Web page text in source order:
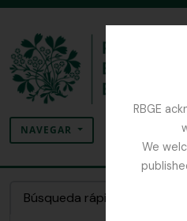
RBGE
We
NAVEGAR SEARCH
Búsqueda rápida